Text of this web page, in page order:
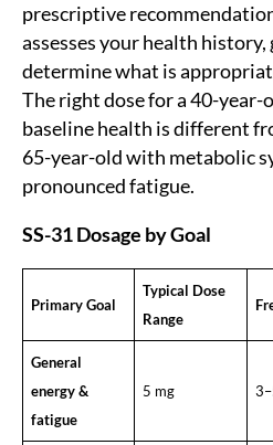
prescriptive
assesses your health history,
determine what is
The right dose for a 40-
baseline health is different
65-year-old with metabolic
pronounced fatigue.
SS-31 Dosage by Goal
Primary Goal
Typical Dose
Range
General
energy &
fatigue
5 mg